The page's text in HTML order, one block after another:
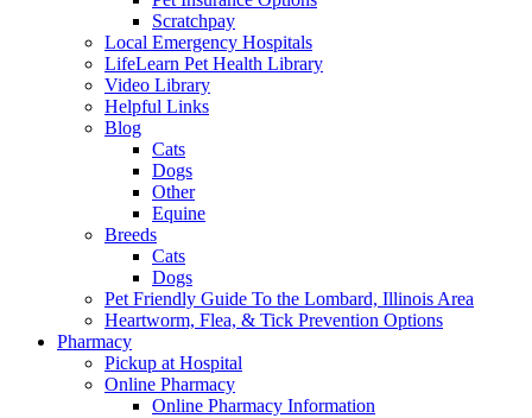
Scratchpay
Local Emergency Hospitals
LifeLearn Pet Health Library
Video Library
Helpful Links
Blog
Cats
Dogs
Other
Equine
Breeds
Cats
Dogs
Pet Friendly Guide To the Lombard, Illinois Area
Heartworm, Flea, & Tick Prevention Options
Pharmacy
Pickup at Hospital
Online Pharmacy
Online Pharmacy Information